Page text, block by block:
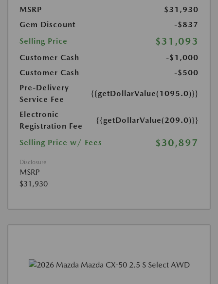
MSRP
$31,930
Gem Discount
-$837
Selling Price
$31,093
Customer Cash
-$1,000
Customer Cash
-$500
Pre-Delivery
Service Fee
{{getDollarValue(1095.0)}}
Electronic
Registration Fee
{{getDollarValue(209.0)}}
Selling Price w/ Fees $30,897
Disclosure
MSRP
$31,930